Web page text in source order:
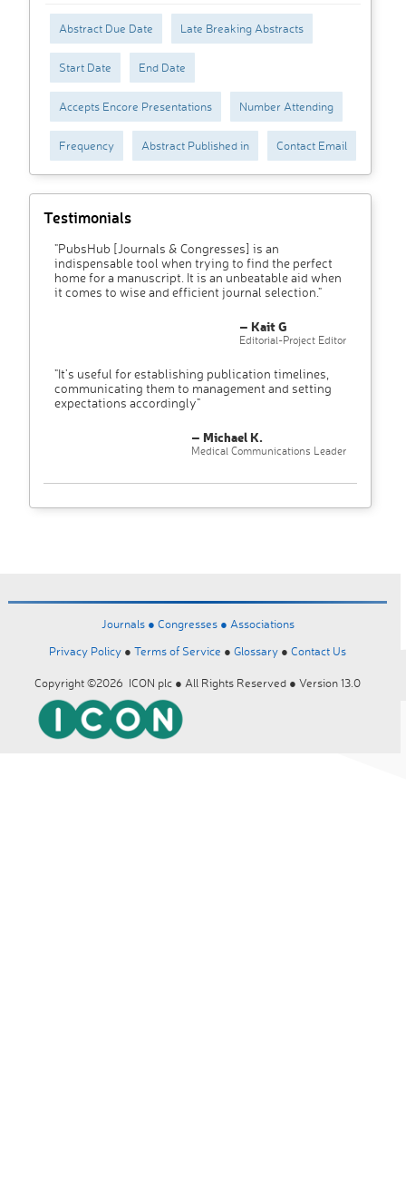
Abstract Due Date Late Breaking Abstracts
Start Date End Date
Accepts Encore Presentations Number Attending
Frequency Abstract Published in Contact Email
Testimonials
"PubsHub [Journals & Congresses] is an
indispensable tool when trying to find the perfect
home for a manuscript. It is an unbeatable aid when
it comes to wise and efficient journal selection."
– Kait G
Editorial-Project Editor
"It’s useful for establishing publication timelines,
communicating them to management and setting
expectations accordingly"
– Michael K.
Medical Communications Leader
Journals ● Congresses ● Associations
Privacy Policy ● Terms of Service ● Glossary ● Contact Us
Copyright ©2026 ICON plc ● All Rights Reserved ● Version 13.0